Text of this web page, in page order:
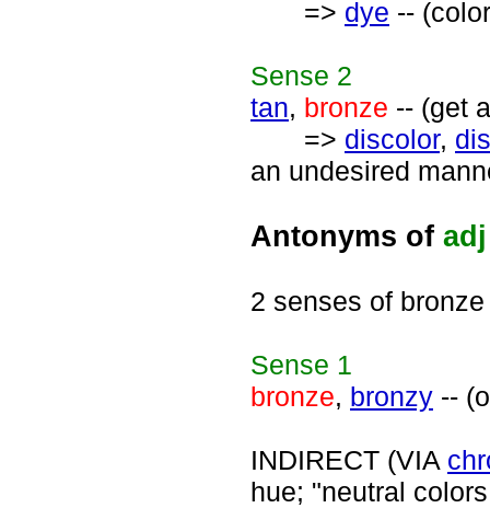
=> dye --
Sense 2
tan, bronze -- (get
=> discolor,
an undesired
Antonyms of adj
2 senses of bronze
Sense 1
bronze, bronzy --
INDIRECT (VIA
hue; "neutral